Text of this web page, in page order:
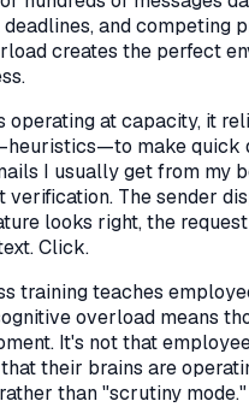
and competing
creates the perfect
operating at capacity, it
make quick
I usually get from my
verification. The sender
looks right, the
Click.
training teaches
overload means
It's not that
their brains are
than "scrutiny mode."